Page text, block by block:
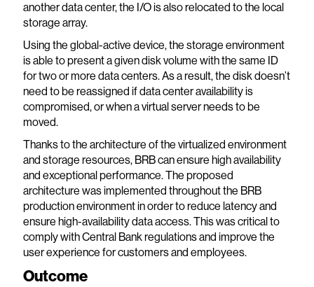
another data center, the I/O is also relocated to the local
storage array.
Using the global-active device, the storage environment
is able to present a given disk volume with the same ID
for two or more data centers. As a result, the disk doesn’t
need to be reassigned if data center availability is
compromised, or when a virtual server needs to be
moved.
Thanks to the architecture of the virtualized environment
and storage resources, BRB can ensure high availability
and exceptional performance. The proposed
architecture was implemented throughout the BRB
production environment in order to reduce latency and
ensure high-availability data access. This was critical to
comply with Central Bank regulations and improve the
user experience for customers and employees.
Outcome